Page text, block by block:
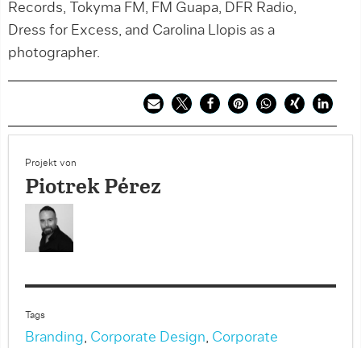
Records, Tokyma FM, FM Guapa, DFR Radio,
Dress for Excess, and Carolina Llopis as a
photographer.
Projekt von
Piotrek Pérez
Tags
Branding, Corporate Design, Corporate